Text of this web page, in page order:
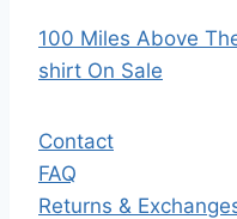
100 Miles Above
shirt On Sale
Contact
FAQ
Returns &